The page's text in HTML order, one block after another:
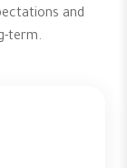
and
term.